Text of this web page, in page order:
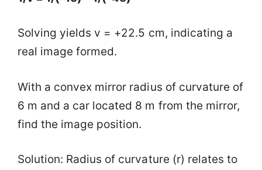
Solving yields v = +22.5 cm, indicating a
real image formed.
With a convex mirror radius of curvature of
6 m and a car located 8 m from the mirror,
find the image position.
Solution: Radius of curvature (r) relates to